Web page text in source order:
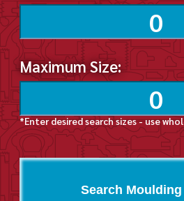
Maximum Size:
*Enter desired search sizes - use
Search